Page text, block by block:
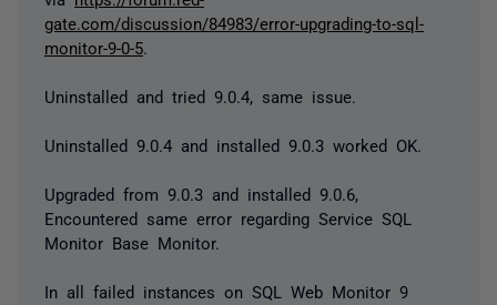
gate.com/discussion/84983/error-upgrading-to-sql-
monitor-9-0-5
Uninstalled and tried 9.0.4, same issue.
Uninstalled 9.0.4 and installed 9.0.3 worked OK.
Upgraded from 9.0.3 and installed 9.0.6,
Encountered same error regarding Service SQL
Monitor Base Monitor.
In all failed instances on SQL Web Monitor 9